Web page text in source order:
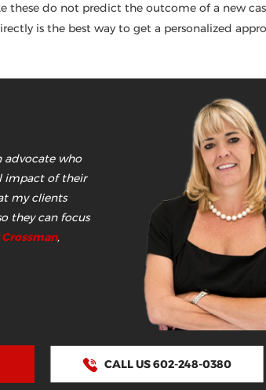
these do not predict the outcome of a new
is the best way to get a personalized
advocate who
impact of their
my clients
they can focus
,
CALL US 602-248-0380